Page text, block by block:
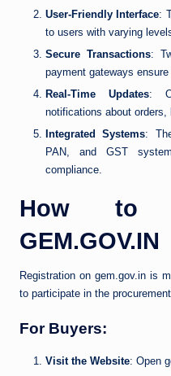
User-Friendly Interface:
to users with varying
Secure Transactions:
payment gateways
Real-Time Updates:
notifications about orders,
Integrated Systems:
PAN, and GST
compliance.
How to
GEM.GOV.IN
Registration on gem.gov.in is
to participate in the
For Buyers:
Visit the Website: Open